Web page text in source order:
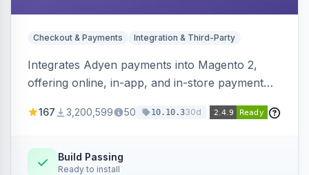
Checkout & Payments Integration & Third-Party
Integrates Adyen payments into Magento 2,
offering online, in-app, and in-store payment
Checkout and POS payments via Terminal API.
167 3,200,599 50 10.10.330d
Build Passing
Ready to install